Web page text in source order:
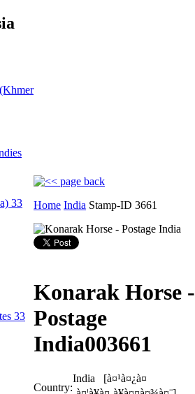
33
33
Home India Stamp-ID 3661
Konarak Horse -
Postage
India003661
Country:
India [à¤¹à¤¿à¤